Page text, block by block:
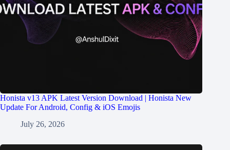
Honista v13 APK Latest Version Download | Honista New
Update For Android, Config & iOS Emojis
July 26, 2026